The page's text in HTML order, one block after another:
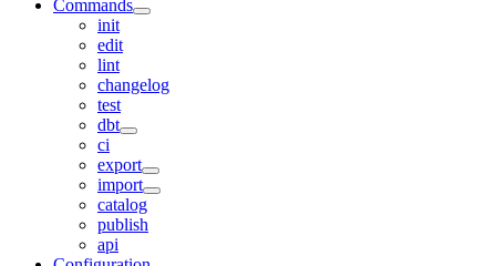
Commands
init
edit
lint
changelog
test
dbt
ci
export
import
catalog
publish
api